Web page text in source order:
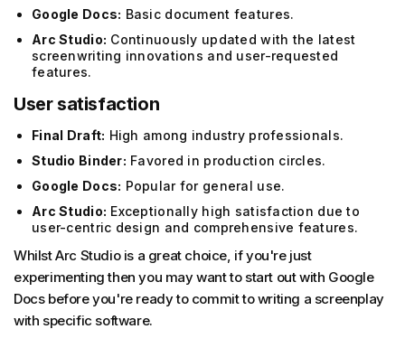
Google Docs: Basic document features.
Arc Studio: Continuously updated with the latest
screenwriting innovations and user-requested
features.
User satisfaction
Final Draft: High among industry professionals.
Studio Binder: Favored in production circles.
Google Docs: Popular for general use.
Arc Studio: Exceptionally high satisfaction due to
user-centric design and comprehensive features.
Whilst Arc Studio is a great choice, if you're just
experimenting then you may want to start out with Google
Docs before you're ready to commit to writing a screenplay
with specific software.